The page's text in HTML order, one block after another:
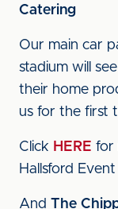
Catering
Our main car
stadium will see
their home
us for the first
Click HERE for
Hallsford
And The